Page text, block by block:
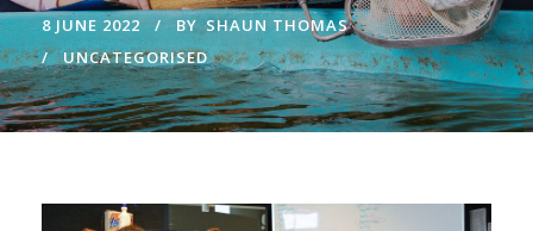
8 JUNE 2022 BY SHAUN THOMAS
UNCATEGORISED